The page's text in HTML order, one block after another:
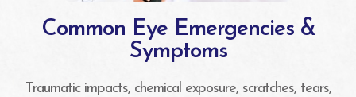
Common Eye Emergencies &
Symptoms
Traumatic impacts, chemical exposure, scratches, tears,